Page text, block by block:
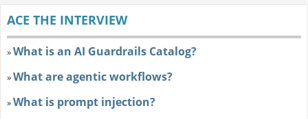
ACE THE INTERVIEW
»What is an AI Guardrails Catalog?
»What are agentic workflows?
»What is prompt injection?